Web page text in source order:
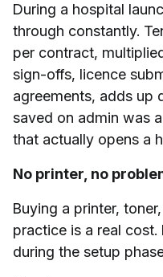
During a hospital
through constantly.
per contract,
sign-offs, licence
agreements, adds up
saved on admin was
that actually opens a
No printer, no
Buying a printer,
practice is a real
during the setup